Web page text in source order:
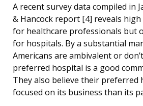
A recent survey data compiled in
& Hancock report [4] reveals
for healthcare professionals but
for hospitals. By a substantial
Americans are ambivalent or
preferred hospital is a good
They also believe their preferred
focused on its business than its